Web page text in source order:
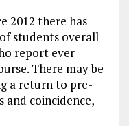
2012 there has
students overall
report ever
There may be
a return to pre-
coincidence,